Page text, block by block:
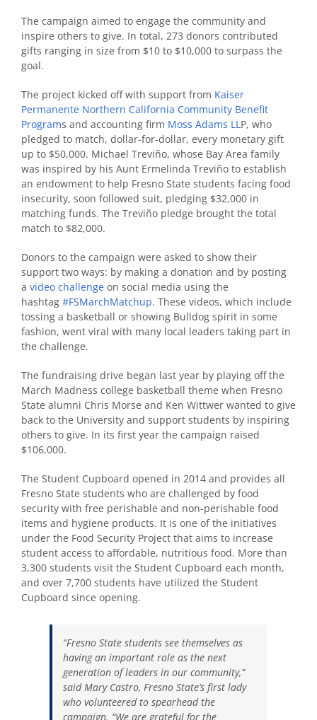
The campaign aimed to engage the community and
inspire others to give. In total, 273 donors contributed
gifts ranging in size from $10 to $10,000 to surpass the
goal.
The project kicked off with support from Kaiser
Permanente Northern California Community Benefit
Programs and accounting firm Moss Adams LLP, who
pledged to match, dollar-for-dollar, every monetary gift
up to $50,000. Michael Treviño, whose Bay Area family
was inspired by his Aunt Ermelinda Treviño to establish
an endowment to help Fresno State students facing food
insecurity, soon followed suit, pledging $32,000 in
matching funds. The Treviño pledge brought the total
match to $82,000.
Donors to the campaign were asked to show their
support two ways: by making a donation and by posting
a video challenge on social media using the
hashtag #FSMarchMatchup. These videos, which include
tossing a basketball or showing Bulldog spirit in some
fashion, went viral with many local leaders taking part in
the challenge.
The fundraising drive began last year by playing off the
March Madness college basketball theme when Fresno
State alumni Chris Morse and Ken Wittwer wanted to give
back to the University and support students by inspiring
others to give. In its first year the campaign raised
$106,000.
The Student Cupboard opened in 2014 and provides all
Fresno State students who are challenged by food
security with free perishable and non-perishable food
items and hygiene products. It is one of the initiatives
under the Food Security Project that aims to increase
student access to affordable, nutritious food. More than
3,300 students visit the Student Cupboard each month,
and over 7,700 students have utilized the Student
Cupboard since opening.
“Fresno State students see themselves as
having an important role as the next
generation of leaders in our community,”
said Mary Castro, Fresno State’s first lady
who volunteered to spearhead the
campaign. “We are grateful for the